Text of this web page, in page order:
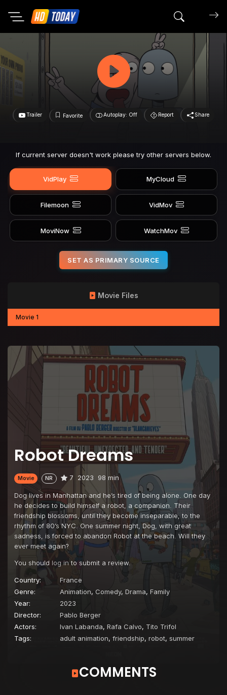
Search
Trailer Favorite Autoplay: Off Report Share
If current server doesn't work please try other servers below.
VidPlay MyCloud
Filemoon VidMov
MoviNow WatchMov
SET AS PRIMARY SOURCE
Robot Dreams
Movie NR 7 2023 98 min
Dog lives in Manhattan and he’s tired of being alone. One day
he decides to build himself a robot, a companion. Their
friendship blossoms, until they become inseparable, to the
rhythm of 80’s NYC. One summer night, Dog, with great
sadness, is forced to abandon Robot at the beach. Will they
ever meet again?
You should log into submit a review.
Country:
France
Genre:
Animation, Comedy, Drama, Family
Year:
2023
Director:
Pablo Berger
Actors:
Ivan Labanda, Rafa Calvo, Tito Trifol
Tags:
adult animation, friendship, robot, summer
Movie Files
Movie 1
COMMENTS